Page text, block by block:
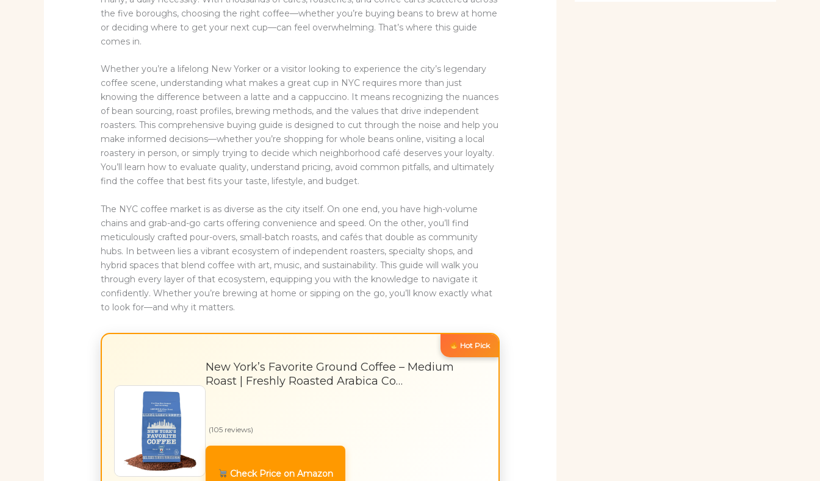
the five boroughs, choosing the right coffee—whether you’re buying beans to brew at home
or deciding where to get your next cup—can feel overwhelming. That’s where this guide
comes in.
Whether you’re a lifelong New Yorker or a visitor looking to experience the city’s legendary
coffee scene, understanding what makes a great cup in NYC requires more than just
knowing the difference between a latte and a cappuccino. It means recognizing the nuances
of bean sourcing, roast profiles, brewing methods, and the values that drive independent
roasters. This comprehensive buying guide is designed to cut through the noise and help you
make informed decisions—whether you’re shopping for whole beans online, visiting a local
roastery in person, or simply trying to decide which neighborhood café deserves your loyalty.
You’ll learn how to evaluate quality, understand pricing, avoid common pitfalls, and ultimately
find the coffee that best fits your taste, lifestyle, and budget.
The NYC coffee market is as diverse as the city itself. On one end, you have high-volume
chains and grab-and-go carts offering convenience and speed. On the other, you’ll find
meticulously crafted pour-overs, small-batch roasts, and cafés that double as community
hubs. In between lies a vibrant ecosystem of independent roasters, specialty shops, and
hybrid spaces that blend coffee with art, music, and sustainability. This guide will walk you
through every layer of that ecosystem, equipping you with the knowledge to navigate it
confidently. Whether you’re brewing at home or sipping on the go, you’ll know exactly what
to look for—and why it matters.
Hot Pick
New York’s Favorite Ground Coffee – Medium
Roast | Freshly Roasted Arabica Co…
(105 reviews)
Check Price on Amazon